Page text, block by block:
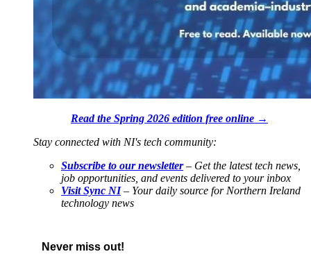
Read the Spring 2026 edition free online →
Stay connected with NI's tech community:
Subscribe to our newsletter– Get the latest tech news,
job opportunities, and events delivered to your inbox
Visit Sync NI– Your daily source for Northern Ireland
technology news
Never miss out!